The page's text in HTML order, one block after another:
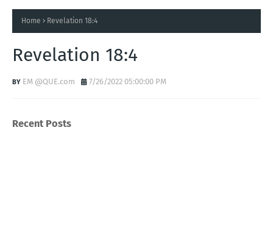
Home Revelation 18:4
Revelation 18:4
EM @QUE.com 7/26/2022 05:00:00 PM
Recent Posts